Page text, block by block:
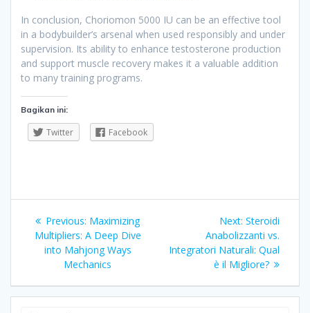
In conclusion, Choriomon 5000 IU can be an effective tool
in a bodybuilder’s arsenal when used responsibly and under
supervision. Its ability to enhance testosterone production
and support muscle recovery makes it a valuable addition
to many training programs.
Bagikan ini:
Twitter Facebook
Navigasi
pos
Previous: Previous
post:
Maximizing
Multipliers: A Deep Dive
into Mahjong Ways
Mechanics
Next: Next
post:
Steroidi
Anabolizzanti vs.
Integratori Naturali: Qual
è il Migliore?